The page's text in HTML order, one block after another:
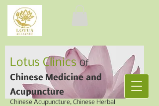
Lotus ClinicsOf
Chinese Medicine and
Acupuncture
Chinese Acupuncture, Chinese Herbal